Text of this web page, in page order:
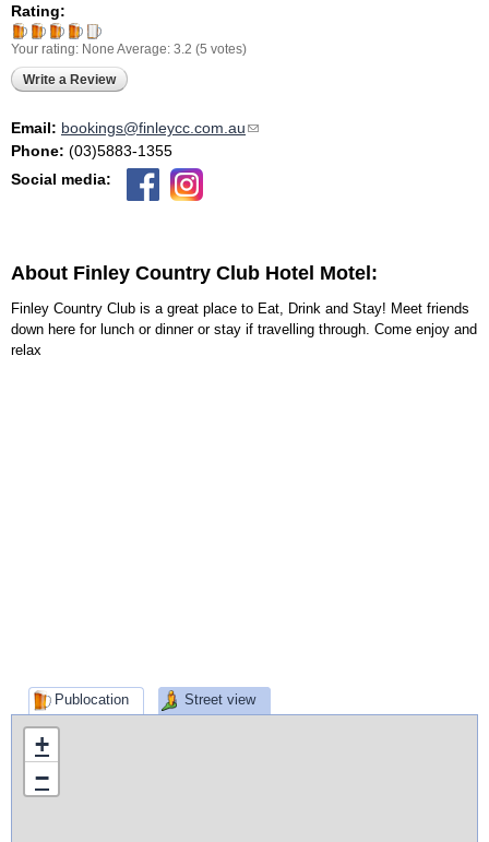
Rating:
Your rating: None Average: 3.2 (5 votes)
Write a Review
Email: bookings@finleycc.com.au(link sends e-mail)
Phone: (03)5883-1355
Social media:
About Finley Country Club Hotel Motel:
Finley Country Club is a great place to Eat, Drink and Stay! Meet friends
down here for lunch or dinner or stay if travelling through. Come enjoy and
relax
Publocation Street view
+
−